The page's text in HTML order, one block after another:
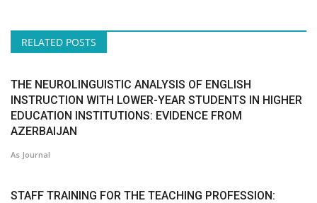
RELATED POSTS
THE NEUROLINGUISTIC ANALYSIS OF ENGLISH
INSTRUCTION WITH LOWER-YEAR STUDENTS IN HIGHER
EDUCATION INSTITUTIONS: EVIDENCE FROM
AZERBAIJAN
As Journal
STAFF TRAINING FOR THE TEACHING PROFESSION: